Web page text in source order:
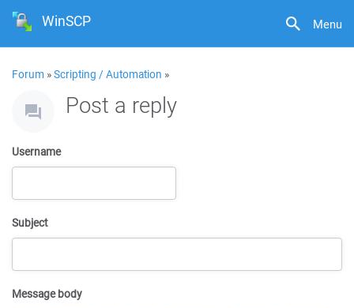
Menu
WinSCP
Forum »Scripting / Automation »
Post a reply
Username
Subject
Message body